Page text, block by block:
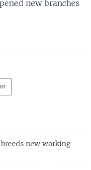
new branches
new working